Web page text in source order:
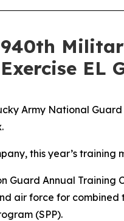
940th
EL
Army National
this year’s
Guard Annual
air force for
(SPP).